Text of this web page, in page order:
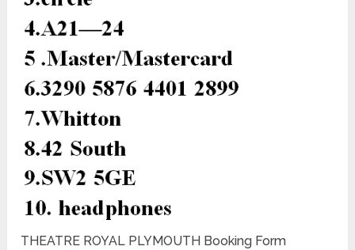
THEATRE ROYAL PLYMOUTH Booking Form